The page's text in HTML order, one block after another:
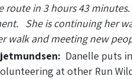
in 3 hours 43
She is continuing her
walk and meeting new
Danelle puts
at other Run